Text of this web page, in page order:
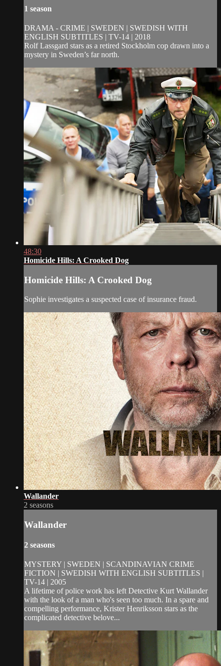
1 season
DRAMA - CRIME | SWEDEN | SWEDISH WITH
ENGLISH SUBTITLES | TV-14 | 2018
Rolf Lassgard stars as a retired Stockholm cop drawn into a
mystery in Sweden’s far north.
48:30
Homicide Hills: A Crooked Dog
Homicide Hills: A Crooked Dog
Sophie investigates a suspected case of insurance fraud.
Wallander
2 seasons
Wallander
2 seasons
MYSTERY | SWEDEN | SCANDINAVIAN CRIME
FICTION | SWEDISH WITH ENGLISH SUBTITLES |
TV-14 | 2005
A lifetime of police work has left Detective Kurt Wallander
with the look of a man who's seen too much. In a spare and
compelling performance, Krister Henriksson stars as the
complicated detective belove...